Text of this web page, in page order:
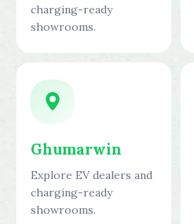
charging-ready
showrooms.
Ghumarwin
Explore EV dealers and
charging-ready
showrooms.